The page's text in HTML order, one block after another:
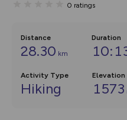
0 ratings
Distance
28.30 km
Duration
Activity Type
Hiking
Elevation
1573
on the way.
Community